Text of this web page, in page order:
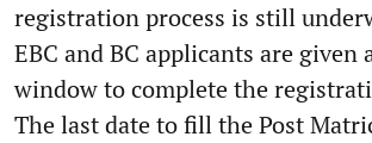
registration process is still
EBC and BC applicants are given
window to complete the
The last date to fill the Post